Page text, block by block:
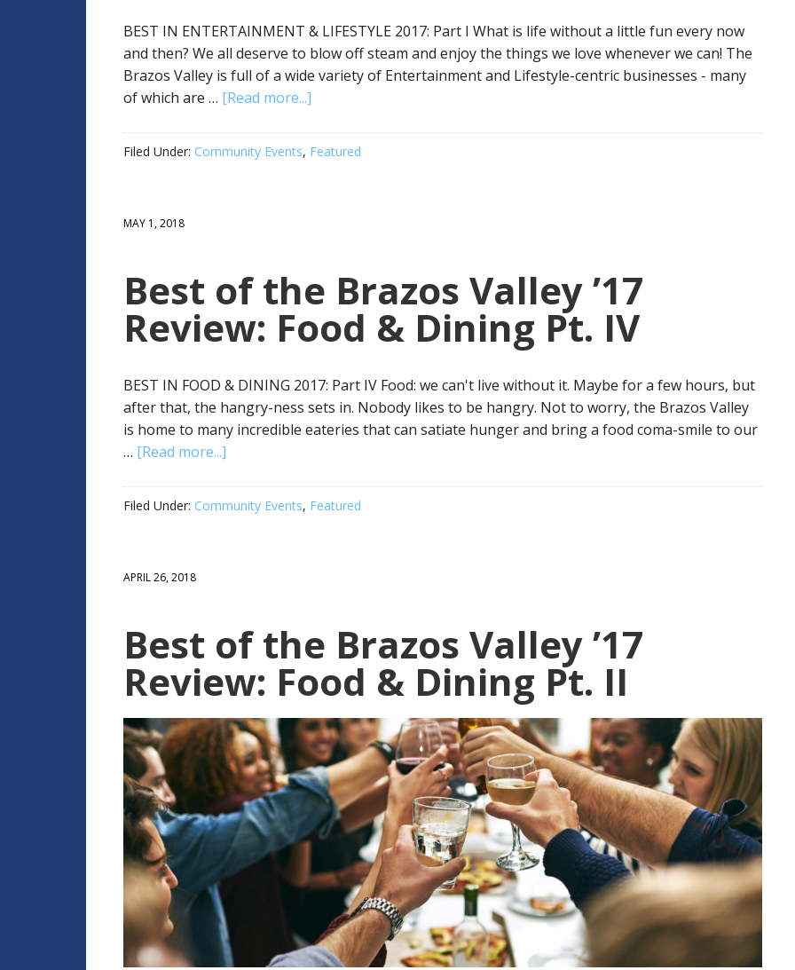
BEST IN ENTERTAINMENT & LIFESTYLE 2017: Part I What is life without a little fun every now
and then? We all deserve to blow off steam and enjoy the things we love whenever we can! The
Brazos Valley is full of a wide variety of Entertainment and Lifestyle-centric businesses - many
of which are … [Read more...]
Filed Under: Community Events, Featured
MAY 1, 2018
Best of the Brazos Valley ’17
Review: Food & Dining Pt. IV
BEST IN FOOD & DINING 2017: Part IV Food: we can't live without it. Maybe for a few hours, but
after that, the hangry-ness sets in. Nobody likes to be hangry. Not to worry, the Brazos Valley
is home to many incredible eateries that can satiate hunger and bring a food coma-smile to our
… [Read more...]
Filed Under: Community Events, Featured
APRIL 26, 2018
Best of the Brazos Valley ’17
Review: Food & Dining Pt. II